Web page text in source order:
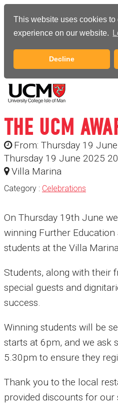
This website uses cookies
experience on our website.
Decline
THE UCM
From: Thursday 19
Thursday 19 June 2025
Villa Marina
Category : Celebrations
On Thursday 19th June
winning Further
students at the Villa
Students, along with their
special guests and
success.
Winning students will be
starts at 6pm, and we ask
5.30pm to ensure they
Thank you to the local
provided discounts for our